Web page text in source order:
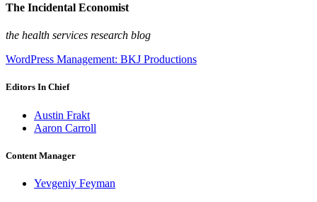
The Incidental Economist
the health services research blog
WordPress Management: BKJ Productions
Editors In Chief
Austin Frakt
Aaron Carroll
Content Manager
Yevgeniy Feyman